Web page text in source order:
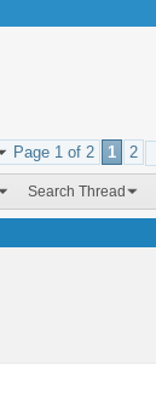
Page 1 of 2 1 2
Search Thread